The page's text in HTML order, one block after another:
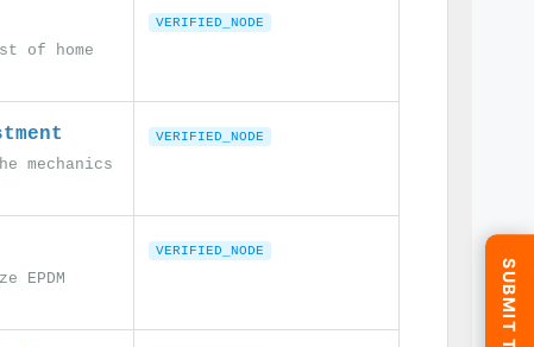
of home
VERIFIED_NODE
mechanics
VERIFIED_NODE
EPDM
VERIFIED_NODE